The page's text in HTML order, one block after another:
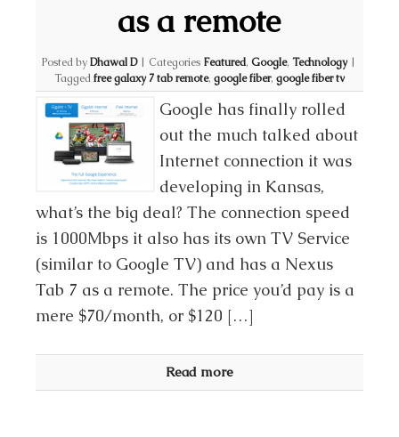
as a remote
Posted byDhawal D | Categories Featured,Google,Technology |
Taggedfree galaxy 7 tab remote, google fiber, google fiber tv
Google has finally rolled
out the much talked about
Internet connection it was
developing in Kansas,
what’s the big deal? The connection speed
is 1000Mbps it also has its own TV Service
(similar to Google TV) and has a Nexus
Tab 7 as a remote. The price you’d pay is a
mere $70/month, or $120 […]
Read more